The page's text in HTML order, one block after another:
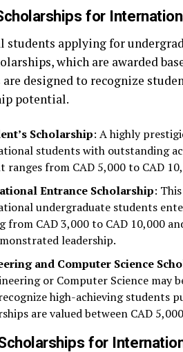
for
students applying for
which are awarded
designed to recognize
potential.
Scholarship: A highly
students with outstanding
ranges from CAD 5,000 to CAD
Entrance Scholarship:
undergraduate students
from CAD 3,000 to CAD 10,000
leadership.
and Computer Science
or Computer Science may
high-achieving students
are valued between CAD
for